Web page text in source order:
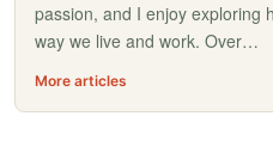
passion, and I enjoy exploring
way we live and work. Over…
More articles